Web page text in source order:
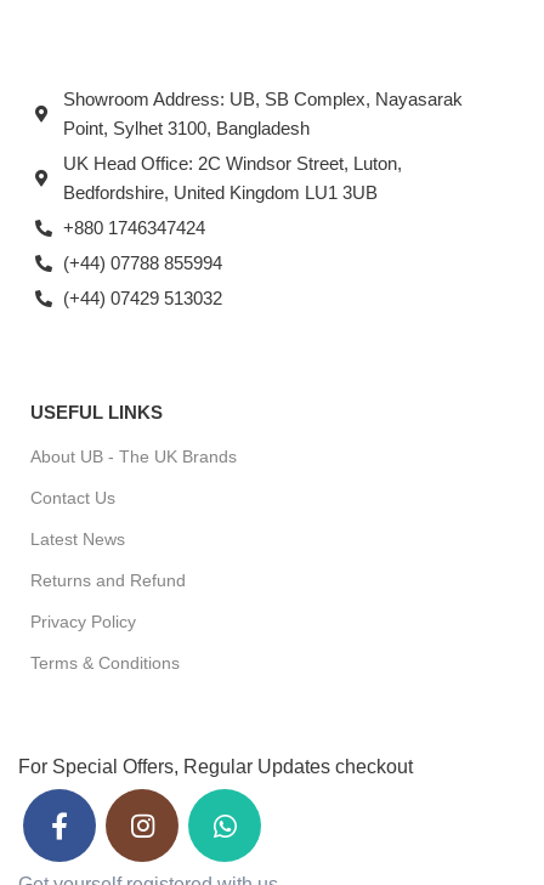
Showroom Address: UB, SB Complex, Nayasarak
Point, Sylhet 3100, Bangladesh
UK Head Office: 2C Windsor Street, Luton,
Bedfordshire, United Kingdom LU1 3UB
+880 1746347424
(+44) 07788 855994
(+44) 07429 513032
USEFUL LINKS
About UB - The UK Brands
Contact Us
Latest News
Returns and Refund
Privacy Policy
Terms & Conditions
For Special Offers, Regular Updates checkout